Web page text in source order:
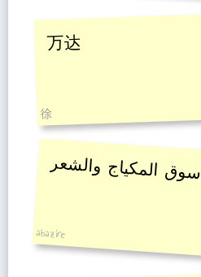
万达
徐
سوق المكياج والشعر
abazine